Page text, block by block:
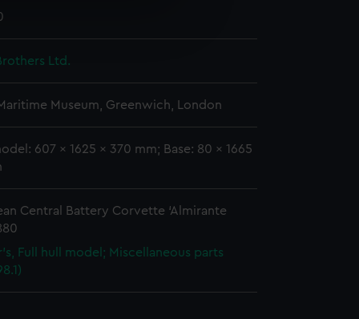
is used, and to help us
Ltd.
Museum, Greenwich, London
607 x 1625 x 370 mm; Base: 80 x 1665
Central Battery Corvette ‘Almirante
Full hull model; Miscellaneous parts